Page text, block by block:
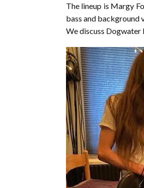
The lineup is Margy
bass and background
We discuss Dogwater